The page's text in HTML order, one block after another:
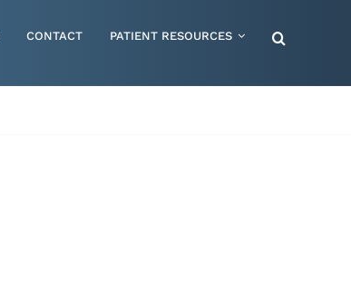
CONTACT PATIENT RESOURCES